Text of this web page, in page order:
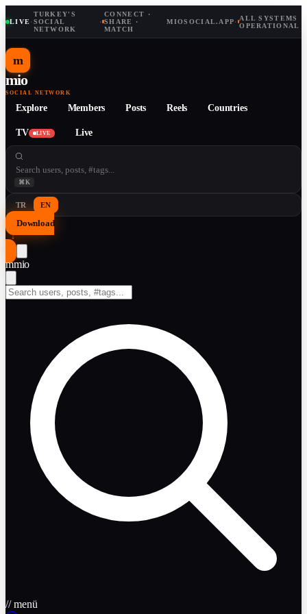
LIVE·
TURKEY'S
SOCIAL
NETWORK
·
CONNECT ·
SHARE ·
MATCH
MIOSOCIAL.APP· ALL SYSTEMS
OPERATIONAL
m
mio
SOCIAL NETWORK
Explore Members Posts Reels Countries
TV LIVE Live
⌘K
TR EN
Download
↓
mmio
// menü